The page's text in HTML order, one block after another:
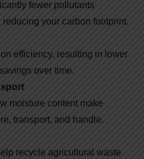
fewer pollutants
your carbon footprint.
efficiency, resulting in lower
over time.
moisture content make
transport, and handle.
recycle agricultural waste